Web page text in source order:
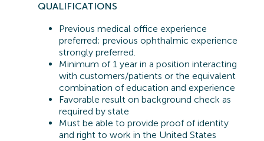
QUALIFICATIONS
Previous medical office experience
preferred; previous ophthalmic experience
strongly preferred.
Minimum of 1 year in a position interacting
with customers/patients or the equivalent
combination of education and experience
Favorable result on background check as
required by state
Must be able to provide proof of identity
and right to work in the United States